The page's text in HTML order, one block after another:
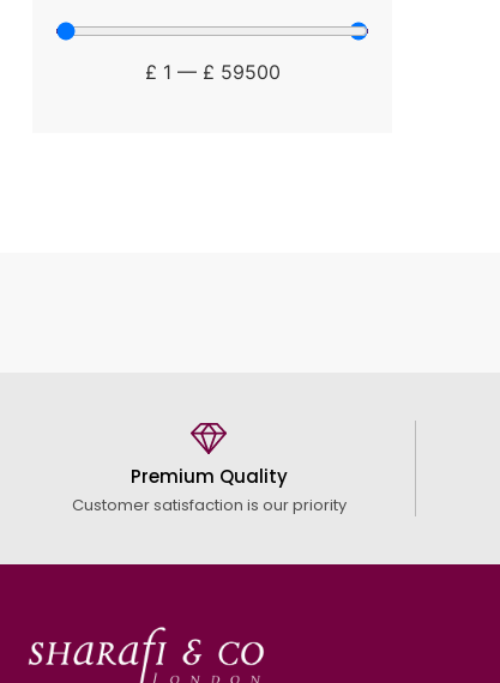
£ 1 — £ 59500
Premium Quality
Customer satisfaction is our priority